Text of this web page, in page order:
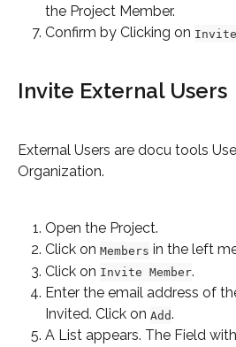
the Project Member.
Confirm by Clicking on Invite
Invite External Users
External Users are docu tools
Organization.
Open the Project.
Click on Members in the left
Click on Invite Member.
Enter the email address of
Invited. Click on Add.
A List appears. The Field